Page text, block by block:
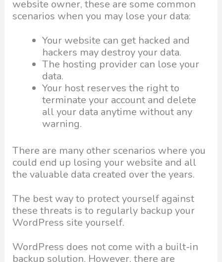
website owner, these are some common
scenarios when you may lose your data:
Your website can get hacked and
hackers may destroy your data.
The hosting provider can lose your
data.
Your host reserves the right to
terminate your account and delete
all your data anytime without any
warning.
There are many other scenarios where you
could end up losing your website and all
the valuable data created over the years.
The best way to protect yourself against
these threats is to regularly backup your
WordPress site yourself.
WordPress does not come with a built-in
backup solution. However, there are